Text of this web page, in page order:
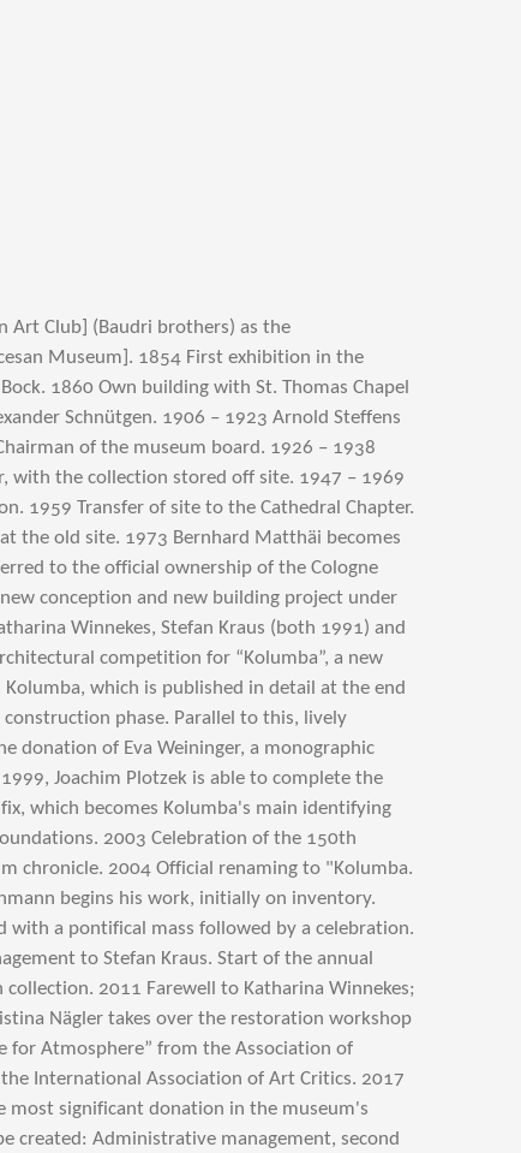
Art Club] (Baudri brothers) as the
Museum]. 1854 First exhibition in the
1860 Own building with St. Thomas Chapel
Schnütgen. 1906 – 1923 Arnold Steffens
of the museum board. 1926 – 1938
with the collection stored off site. 1947 – 1969
1959 Transfer of site to the Cathedral Chapter.
the old site. 1973 Bernhard Matthäi becomes
to the official ownership of the Cologne
conception and new building project under
Winnekes, Stefan Kraus (both 1991) and
competition for “Kolumba”, a new
which is published in detail at the end
phase. Parallel to this, lively
donation of Eva Weininger, a monographic
1999, Joachim Plotzek is able to complete the
which becomes Kolumba's main identifying
2003 Celebration of the 150th
chronicle. 2004 Official renaming to "Kolumba.
begins his work, initially on inventory.
with a pontifical mass followed by a celebration.
to Stefan Kraus. Start of the annual
2011 Farewell to Katharina Winnekes;
Nägler takes over the restoration workshop
for Atmosphere” from the Association of
International Association of Art Critics. 2017
most significant donation in the museum's
created: Administrative management, second